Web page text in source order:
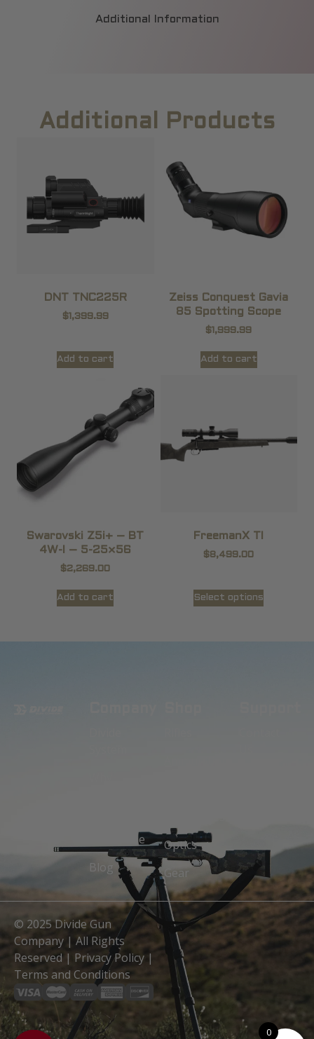
Additional Information
Additional Products
DNT TNC225R
$1,399.99
Add to cart
Zeiss Conquest Gavia
85 Spotting Scope
$ 1,999.99
Add to cart
Swarovski Z5i+ – BT
4W-I – 5-25×56
$2,269.00
Add to cart
FreemanX TI
$8,499.00
Select options
Guarantee
Blog
Optics
Gear
© 2025 Divide Gun
Company | All Rights
Reserved | Privacy Policy |
Terms and Conditions
0